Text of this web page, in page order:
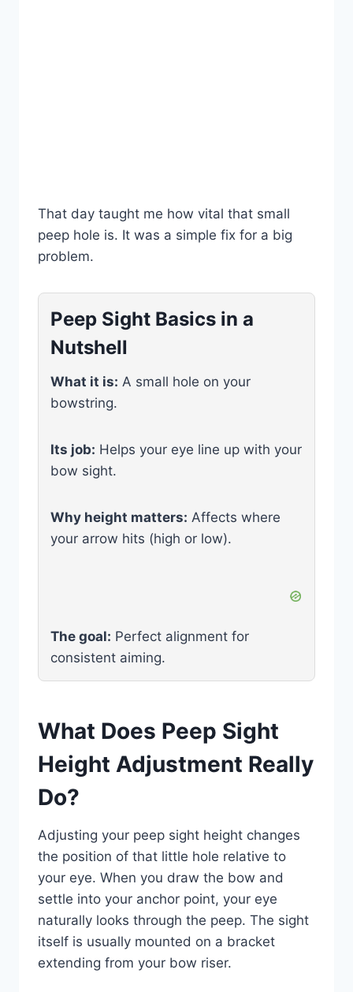
That day taught me how vital that small
peep hole is. It was a simple fix for a big
problem.
Peep Sight Basics in a
Nutshell
What it is: A small hole on your
bowstring.
Its job: Helps your eye line up with your
bow sight.
Why height matters: Affects where
your arrow hits (high or low).
The goal: Perfect alignment for
consistent aiming.
What Does Peep Sight
Height Adjustment Really
Do?
Adjusting your peep sight height changes
the position of that little hole relative to
your eye. When you draw the bow and
settle into your anchor point, your eye
naturally looks through the peep. The sight
itself is usually mounted on a bracket
extending from your bow riser.